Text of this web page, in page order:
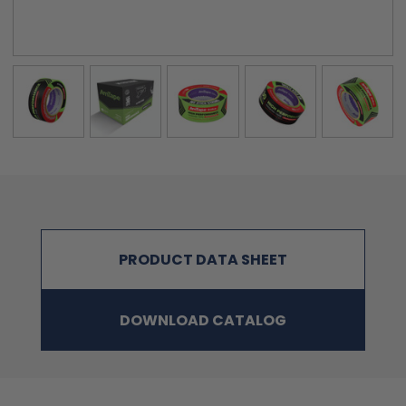
PRODUCT DATA SHEET
DOWNLOAD CATALOG